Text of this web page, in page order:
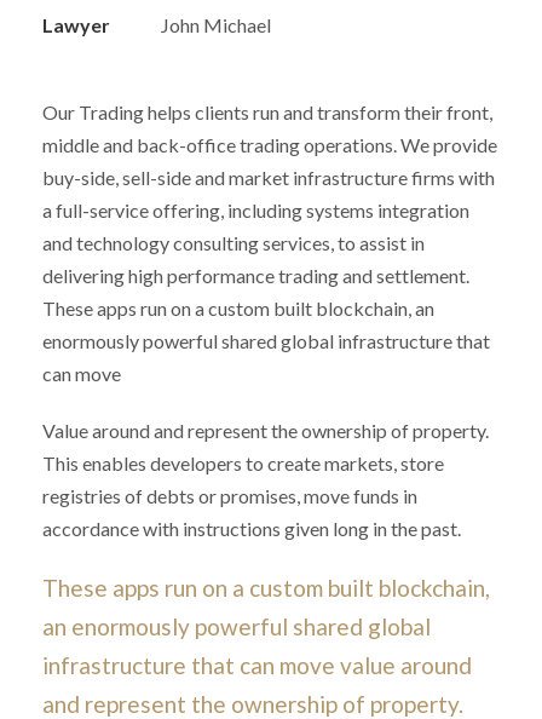
Lawyer John Michael
Our Trading helps clients run and transform their front,
middle and back-office trading operations. We provide
buy-side, sell-side and market infrastructure firms with
a full-service offering, including systems integration
and technology consulting services, to assist in
delivering high performance trading and settlement.
These apps run on a custom built blockchain, an
enormously powerful shared global infrastructure that
can move
Value around and represent the ownership of property.
This enables developers to create markets, store
registries of debts or promises, move funds in
accordance with instructions given long in the past.
These apps run on a custom built blockchain,
an enormously powerful shared global
infrastructure that can move value around
and represent the ownership of property.